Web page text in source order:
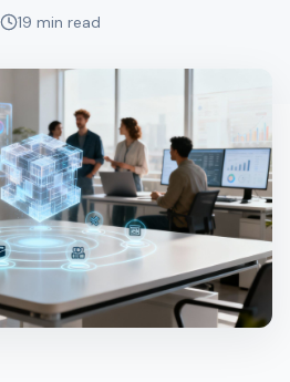
19 min read